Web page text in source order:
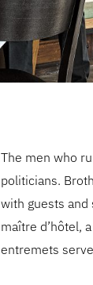
The men who
politicians.
with guests and
maître d’hôtel,
entremets